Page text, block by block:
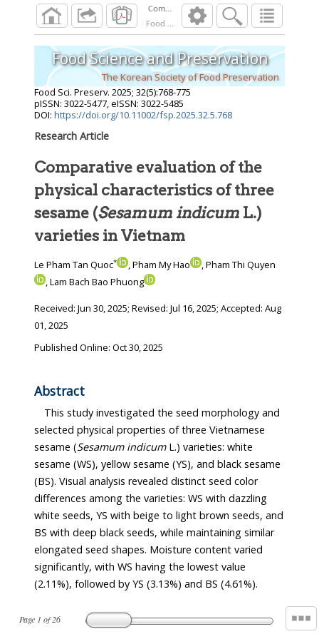
Food Sci. Preserv. 2025 ;32 5 ):768 775
Page 1 of26
Food Science and Preservation
The Korean Society of Food Preservation
Food Sci. Preserv. 2025; 32(5):768-775
pISSN: 3022-5477, eISSN: 3022-5485
DOI: https://doi.org/10.11002/fsp.2025.32.5.768
Research Article
Comparative evaluation of the
physical characteristics of three
sesame (Sesamum indicum L.)
varieties in Vietnam
Le Pham Tan Quoc* , Pham My Hao
, Pham Thi Quyen
, Lam Bach Bao Phuong
Received: Jun 30, 2025; Revised: Jul 16, 2025; Accepted: Aug
01, 2025
Published Online: Oct 30, 2025
Abstract
This study investigated the seed morphology and
selected physical properties of three Vietnamese
sesame (Sesamum indicumL.) varieties: white
sesame (WS), yellow sesame (YS), and black sesame
(BS). Visual analysis revealed distinct seed color
differences among the varieties: WS with dazzling
white seeds, YS with beige to light brown seeds, and
BS with deep black seeds, while maintaining similar
elongated seed shapes. Moisture content varied
significantly, with WS having the lowest value
(2.11%), followed by YS (3.13%) and BS (4.61%).